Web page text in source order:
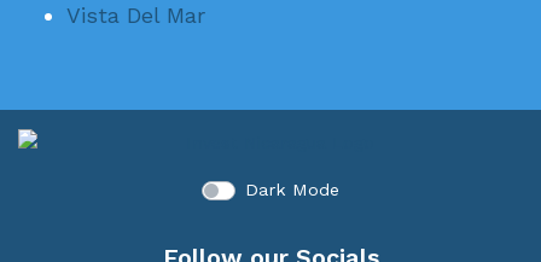
Vista Del Mar
Dark Mode